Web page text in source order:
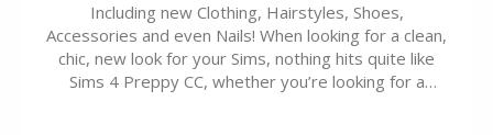
Including new Clothing, Hairstyles, Shoes,
Accessories and even Nails! When looking for a clean,
chic, new look for your Sims, nothing hits quite like
Sims 4 Preppy CC, whether you’re looking for a